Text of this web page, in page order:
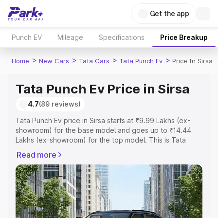
Get the app
Punch EV Mileage Specifications Price Breakup
Home > New Cars > Tata Cars > Tata Punch Ev > Price In Sirsa
Tata Punch Ev Price in Sirsa
4.7(89 reviews)
Tata Punch Ev price in Sirsa starts at ₹9.99 Lakhs (ex-
showroom) for the base model and goes up to ₹14.44
Lakhs (ex-showroom) for the top model. This is Tata
Registration Cost, Insurance Cost. Explore the complete
variant-wise on-road price of Tata Punch Ev price in
Sirsa, along with key features and details to help you
choose the best option.
Explore Cars by Price Range
Read more